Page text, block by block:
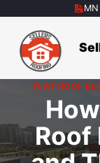
content
FLAT ROOF
Roof